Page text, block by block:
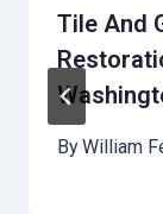
Tile And
ByWilliam